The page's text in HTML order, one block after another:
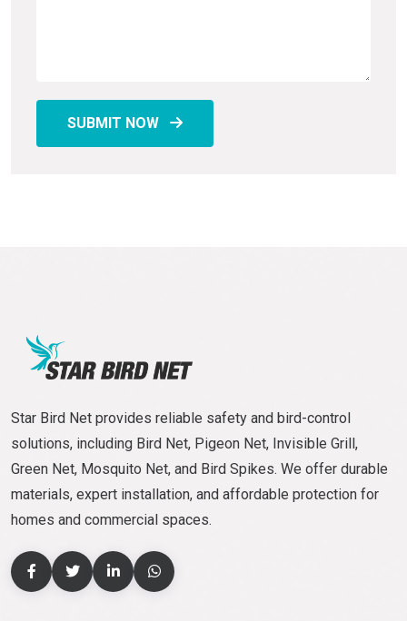
SUBMIT NOW
Star Bird Net provides reliable safety and bird-control
solutions, including Bird Net, Pigeon Net, Invisible Grill,
Green Net, Mosquito Net, and Bird Spikes. We offer durable
materials, expert installation, and affordable protection for
homes and commercial spaces.